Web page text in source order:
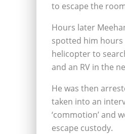
to escape the
Hours later
spotted him hours
helicopter to
and an RV in the
He was then
taken into an
‘commotion’ and
escape custody.